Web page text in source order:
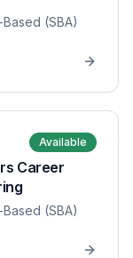
Based (SBA)
Available
Career
Based (SBA)